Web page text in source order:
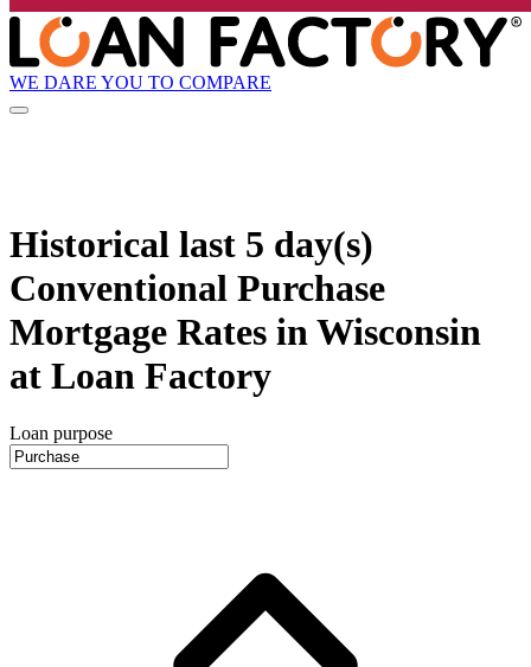
WE DARE YOU TO COMPARE
Historical last 5 day(s)
Conventional Purchase
Mortgage Rates in Wisconsin
at Loan Factory
Loan purpose